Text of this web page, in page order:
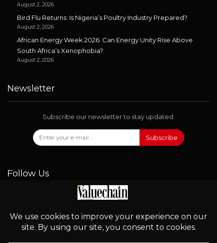
August 2, 2026
Bird Flu Returns: Is Nigeria’s Poultry Industry Prepared?
August 2, 2026
African Energy Week 2026: Can Energy Unity Rise Above
South Africa’s Xenophobia?
August 2, 2026
Newsletter
Subscribe our newsletter to stay updated.
Subscribe
Follow Us